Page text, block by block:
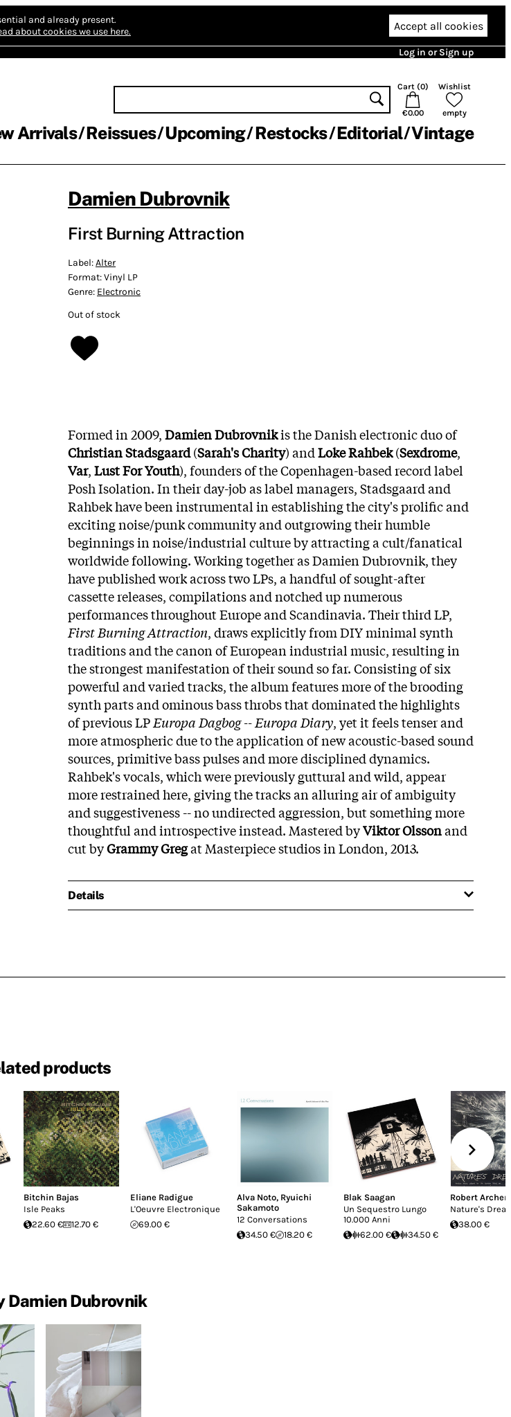
and already present.
about cookies we use here. Accept all cookies
Log in or Sign up
Cart (0)
€0.00
Wishlist
empty
Arrivals Reissues Upcoming Restocks Editorial Vintage
Damien Dubrovnik
First Burning Attraction
Label:Alter
Format:Vinyl LP
Genre: Electronic
Out of stock
Formed in 2009,Damien Dubrovnikis the Danish electronic duo of
Christian Stadsgaard(Sarah's Charity) andLoke Rahbek(Sexdrome,
Var,Lust For Youth), founders of the Copenhagen-based record label
Posh Isolation. In their day-job as label managers, Stadsgaard and
Rahbek have been instrumental in establishing the city's prolific and
exciting noise/punk community and outgrowing their humble
beginnings in noise/industrial culture by attracting a cult/fanatical
worldwide following. Working together as Damien Dubrovnik, they
have published work across two LPs, a handful of sought-after
cassette releases, compilations and notched up numerous
performances throughout Europe and Scandinavia. Their third LP,
First Burning Attraction, draws explicitly from DIY minimal synth
traditions and the canon of European industrial music, resulting in
the strongest manifestation of their sound so far. Consisting of six
powerful and varied tracks, the album features more of the brooding
synth parts and ominous bass throbs that dominated the highlights
of previous LPEuropa Dagbog -- Europa Diary, yet it feels tenser and
more atmospheric due to the application of new acoustic-based sound
sources, primitive bass pulses and more disciplined dynamics.
Rahbek's vocals, which were previously guttural and wild, appear
more restrained here, giving the tracks an alluring air of ambiguity
and suggestiveness -- no undirected aggression, but something more
thoughtful and introspective instead. Mastered byViktor Olssonand
cut byGrammy Gregat Masterpiece studios in London, 2013.
Details
products
Bitchin Bajas
Isle Peaks
22.60 €
12.70 €
Eliane Radigue
L'Oeuvre Electronique
69.00 €
Alva Noto, Ryuichi
Sakamoto
12 Conversations
34.50 €
18.20 €
Blak Saagan
Un Sequestro Lungo
10.000 Anni
62.00 €
34.50 €
Robert Archer
Nature's
38.00 €
Damien Dubrovnik